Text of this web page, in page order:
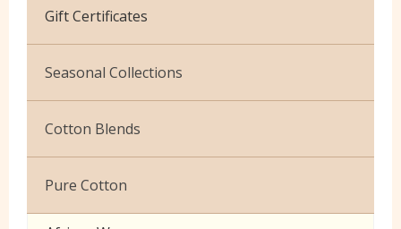
Cotton Jersey
Velvet
Gift Certificates
Seasonal Collections
Christmas
Exclusive to Edinburgh Fabrics
Celtic & Scottish
Cotton Blends
Broderie Anglaise
Cuffing
Pure Cotton